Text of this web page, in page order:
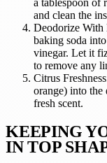
a tablespoon of
and clean the
Deodorize With
baking soda
vinegar. Let it
to remove any
Citrus
orange) into the
fresh scent.
KEEPING
IN TOP